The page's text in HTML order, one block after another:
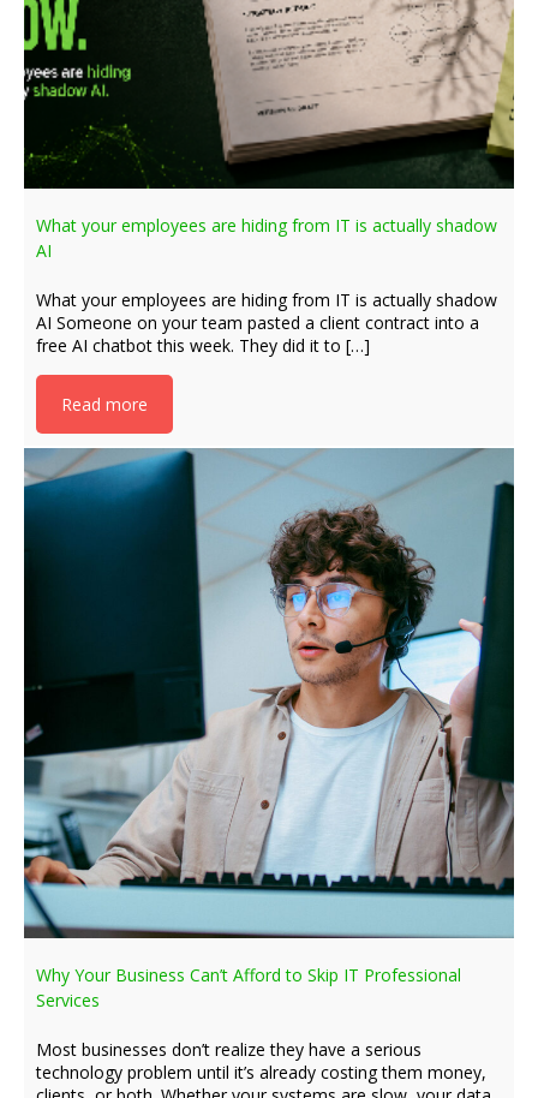
What your employees are hiding from IT is actually shadow
AI
What your employees are hiding from IT is actually shadow
AI Someone on your team pasted a client contract into a
free AI chatbot this week. They did it to […]
Read more
Why Your Business Can’t Afford to Skip IT Professional
Services
Most businesses don’t realize they have a serious
technology problem until it’s already costing them money,